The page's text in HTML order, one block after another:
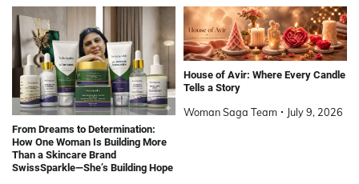
From Dreams to Determination:
How One Woman Is Building More
Than a Skincare Brand
SwissSparkle—She’s Building Hope
House of Avir: Where Every Candle
Tells a Story
Woman Saga Team July 9, 2026